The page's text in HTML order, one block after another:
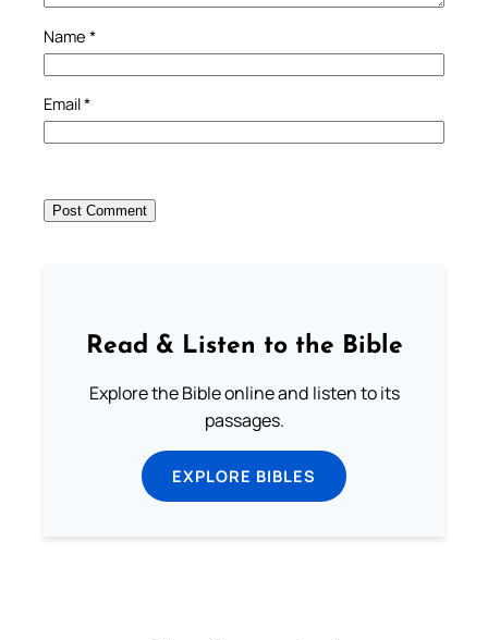
Name *
Email*
Read & Listen to the Bible
Explore the Bible online and listen to its
passages.
EXPLORE BIBLES